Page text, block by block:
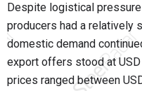
Despite logistical
producers had a relatively
domestic demand
export offers stood at
prices ranged between